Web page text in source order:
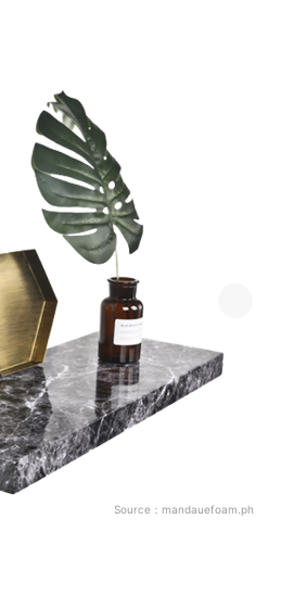
Source： mandauefoam.ph